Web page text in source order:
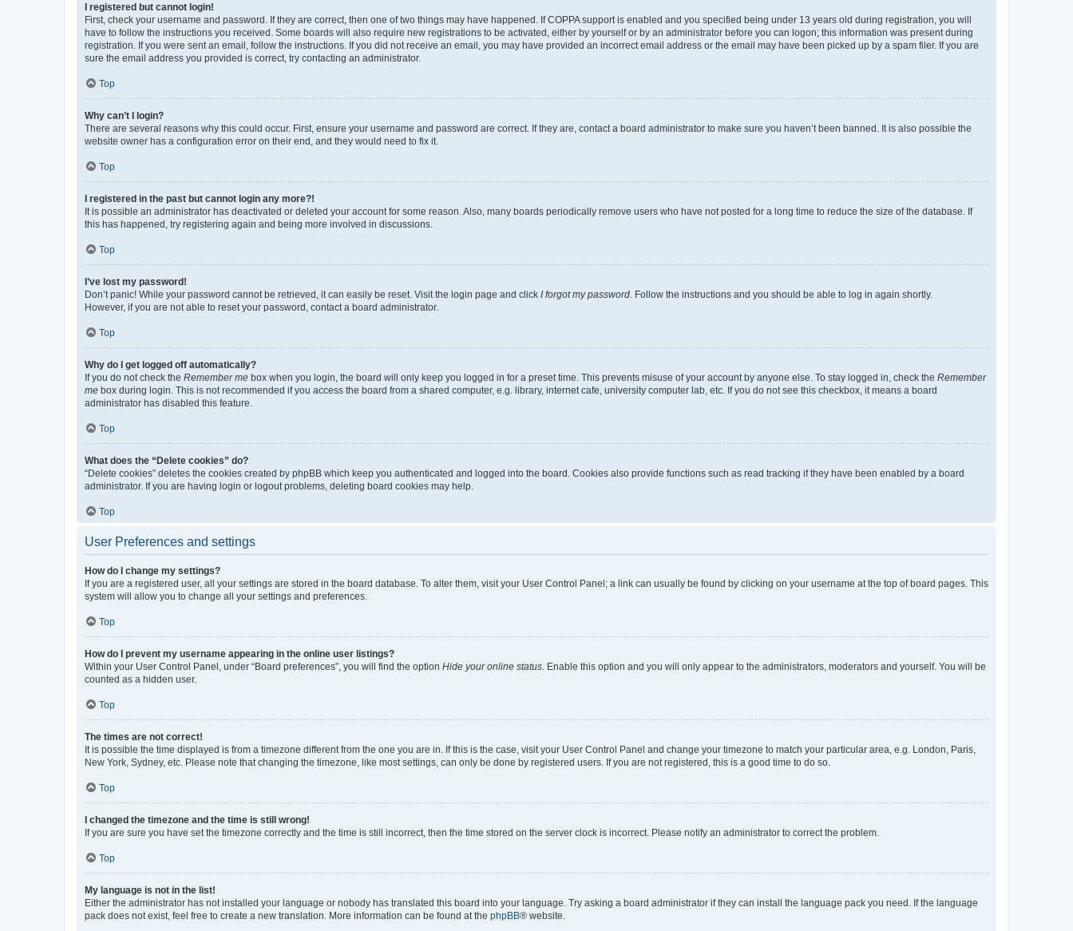
I registered but cannot login!
First, check your username and password. If they are correct, then one of two things may have happened. If COPPA support is enabled and you specified being under 13 years old during registration, you will
have to follow the instructions you received. Some boards will also require new registrations to be activated, either by yourself or by an administrator before you can logon; this information was present during
registration. If you were sent an email, follow the instructions. If you did not receive an email, you may have provided an incorrect email address or the email may have been picked up by a spam filer. If you are
sure the email address you provided is correct, try contacting an administrator.
Top
Why can’t I login?
There are several reasons why this could occur. First, ensure your username and password are correct. If they are, contact a board administrator to make sure you haven’t been banned. It is also possible the
website owner has a configuration error on their end, and they would need to fix it.
Top
I registered in the past but cannot login any more?!
It is possible an administrator has deactivated or deleted your account for some reason. Also, many boards periodically remove users who have not posted for a long time to reduce the size of the database. If
this has happened, try registering again and being more involved in discussions.
Top
I’ve lost my password!
Don’t panic! While your password cannot be retrieved, it can easily be reset. Visit the login page and click I forgot my password . Follow the instructions and you should be able to log in again shortly.
However, if you are not able to reset your password, contact a board administrator.
Top
Why do I get logged off automatically?
If you do not check the Remember me box when you login, the board will only keep you logged in for a preset time. This prevents misuse of your account by anyone else. To stay logged in, check the Remember
me box during login. This is not recommended if you access the board from a shared computer, e.g. library, internet cafe, university computer lab, etc. If you do not see this checkbox, it means a board
administrator has disabled this feature.
Top
What does the “Delete cookies” do?
“Delete cookies” deletes the cookies created by phpBB which keep you authenticated and logged into the board. Cookies also provide functions such as read tracking if they have been enabled by a board
administrator. If you are having login or logout problems, deleting board cookies may help.
Top
User Preferences and settings
How do I change my settings?
If you are a registered user, all your settings are stored in the board database. To alter them, visit your User Control Panel; a link can usually be found by clicking on your username at the top of board pages. This
system will allow you to change all your settings and preferences.
Top
How do I prevent my username appearing in the online user listings?
Within your User Control Panel, under “Board preferences”, you will find the option Hide your online status . Enable this option and you will only appear to the administrators, moderators and yourself. You will be
counted as a hidden user.
Top
The times are not correct!
It is possible the time displayed is from a timezone different from the one you are in. If this is the case, visit your User Control Panel and change your timezone to match your particular area, e.g. London, Paris,
New York, Sydney, etc. Please note that changing the timezone, like most settings, can only be done by registered users. If you are not registered, this is a good time to do so.
Top
I changed the timezone and the time is still wrong!
If you are sure you have set the timezone correctly and the time is still incorrect, then the time stored on the server clock is incorrect. Please notify an administrator to correct the problem.
Top
My language is not in the list!
Either the administrator has not installed your language or nobody has translated this board into your language. Try asking a board administrator if they can install the language pack you need. If the language
pack does not exist, feel free to create a new translation. More information can be found at the phpBB® website.